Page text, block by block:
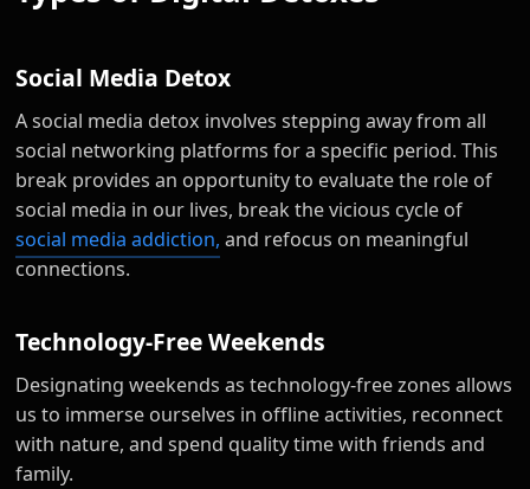
Social Media Detox
A social media detox involves stepping away from all
social networking platforms for a specific period. This
break provides an opportunity to evaluate the role of
social media in our lives, break the vicious cycle of
social media addiction, and refocus on meaningful
connections.
Technology-Free Weekends
Designating weekends as technology-free zones allows
us to immerse ourselves in offline activities, reconnect
with nature, and spend quality time with friends and
family.